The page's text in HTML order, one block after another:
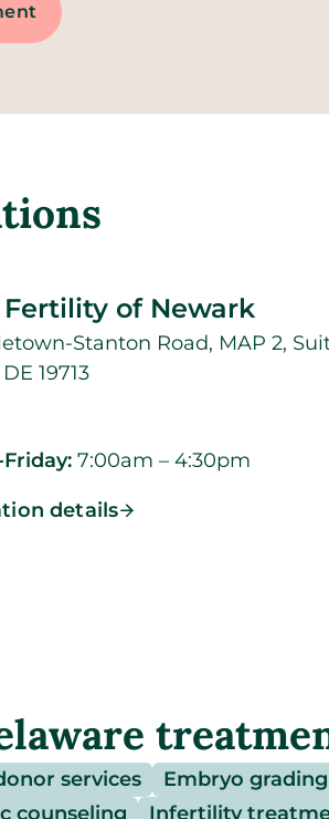
Fertility of Newark
Stanton Road, MAP 2,
19713
7:00am – 4:30pm
details
services Embryo grading
counseling
Infertility